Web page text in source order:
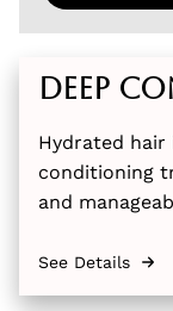
Deep
Hydrated
conditioning
and
See Details